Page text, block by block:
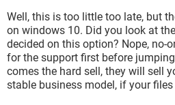
I've contacted Folder Lock
they respond with, "...download
Thats apparently some default
they ever send out. The only "help"
was (after I told them all my
Well, this is too little too late, but
on windows 10. Did you look at
decided on this option? Nope, no-
for the support first before
comes the hard sell, they will sell
stable business model, if your